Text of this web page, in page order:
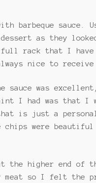
barbeque sauce.
as they
rack that I have
nice to
sauce was
I had was that
is just a personal
chips were
the higher end of
so I felt the